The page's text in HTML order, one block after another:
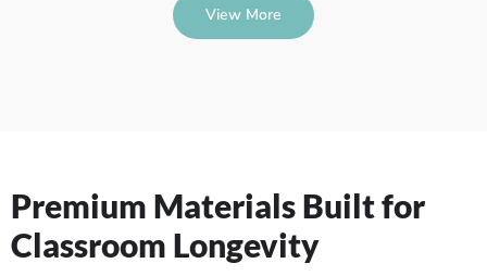
View More
Premium Materials Built for
Classroom Longevity